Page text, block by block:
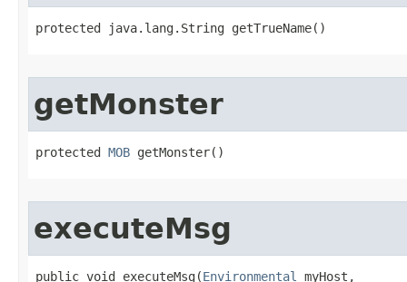
protected java.lang.String getTrueName()
getMonster
protected MOB getMonster()
executeMsg
public void executeMsg​(Environmental
myHost,